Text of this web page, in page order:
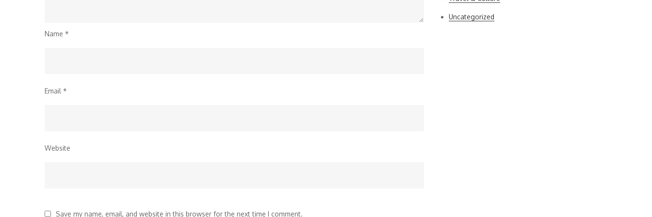
Name *
Email *
Website
Save my name, email, and website in this browser for the next time I comment.
Uncategorized